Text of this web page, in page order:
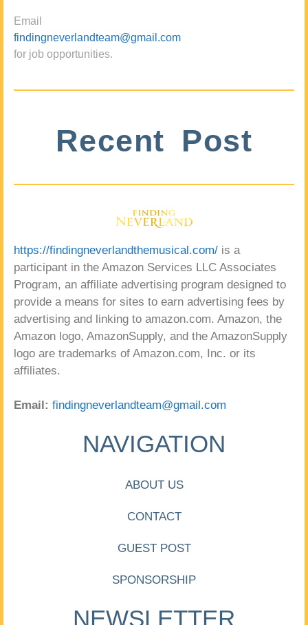
Email
findingneverlandteam@gmail.com
for job opportunities.
Recent Post
https://findingneverlandthemusical.com/ is a
participant in the Amazon Services LLC Associates
Program, an affiliate advertising program designed to
provide a means for sites to earn advertising fees by
advertising and linking to amazon.com. Amazon, the
Amazon logo, AmazonSupply, and the AmazonSupply
logo are trademarks of Amazon.com, Inc. or its
affiliates.
Email: findingneverlandteam@gmail.com
NAVIGATION
ABOUT US
CONTACT
GUEST POST
SPONSORSHIP
NEWSLETTER